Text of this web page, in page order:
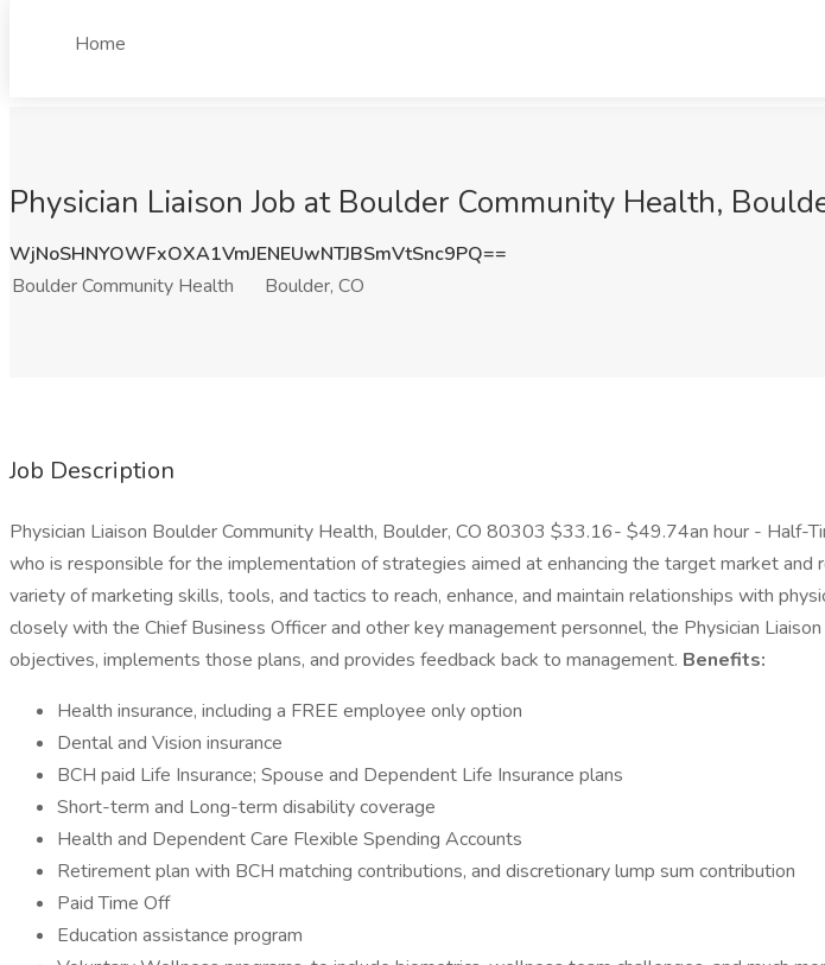
Home
Physician Liaison Job at Boulder Community Health,
WjNoSHNYOWFxOXA1VmJENEUwNTJBSmVtSnc9PQ==
Boulder Community Health
Boulder, CO
Job Description
Physician Liaison Boulder Community Health, Boulder, CO 80303 $33.16- $49.74an hour - Half-
who is responsible for the implementation of strategies aimed at enhancing the target market
variety of marketing skills, tools, and tactics to reach, enhance, and maintain relationships with
closely with the Chief Business Officer and other key management personnel, the Physician
objectives, implements those plans, and provides feedback back to management. Benefits:
Health insurance, including a FREE employee only option
Dental and Vision insurance
BCH paid Life Insurance; Spouse and Dependent Life Insurance plans
Short-term and Long-term disability coverage
Health and Dependent Care Flexible Spending Accounts
Retirement plan with BCH matching contributions, and discretionary lump sum contribution
Paid Time Off
Education assistance program